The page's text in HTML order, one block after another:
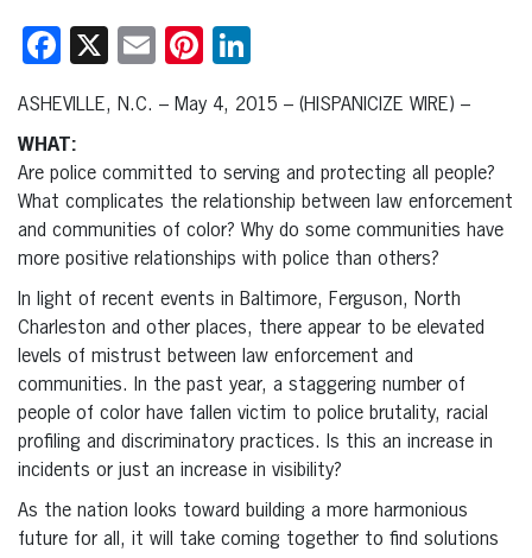
Facebook
X EmailPinterest
ASHEVILLE, N.C. – May 4, 2015 – (HISPANICIZE WIRE) –
WHAT:
Are police committed to serving and protecting all people?
What complicates the relationship between law enforcement
and communities of color? Why do some communities have
more positive relationships with police than others?
In light of recent events in Baltimore, Ferguson, North
Charleston and other places, there appear to be elevated
levels of mistrust between law enforcement and
communities. In the past year, a staggering number of
people of color have fallen victim to police brutality, racial
profiling and discriminatory practices. Is this an increase in
incidents or just an increase in visibility?
As the nation looks toward building a more harmonious
future for all, it will take coming together to find solutions